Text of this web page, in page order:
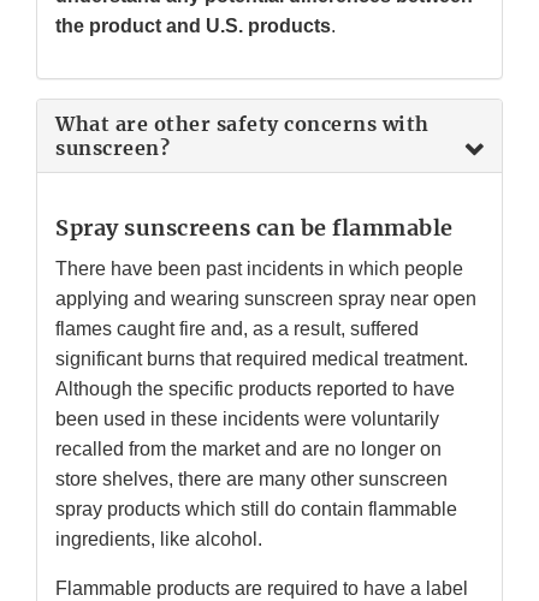
the product and U.S. products.
What are other safety concerns with
sunscreen?
Spray sunscreens can be flammable
There have been past incidents in which people
applying and wearing sunscreen spray near open
flames caught fire and, as a result, suffered
significant burns that required medical treatment.
Although the specific products reported to have
been used in these incidents were voluntarily
recalled from the market and are no longer on
store shelves, there are many other sunscreen
spray products which still do contain flammable
ingredients, like alcohol.
Flammable products are required to have a label